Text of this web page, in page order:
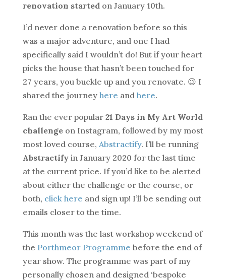
renovation startedon January 10th.
I’d never done a renovation before so this
was a major adventure, and one I had
specifically said I wouldn’t do! But if your heart
picks the house that hasn’t been touched for
27 years, you buckle up and you renovate. 😉 I
shared the journey here and here.
Ran the ever popular 21 Days in My Art World
challengeon Instagram, followed by my most
most loved course, Abstractify. I’ll be running
Abstractifyin January 2020 for the last time
at the current price. If you’d like to be alerted
about either the challenge or the course, or
both, click here and sign up! I’ll be sending out
emails closer to the time.
This month was the last workshop weekend of
the Porthmeor Programme before the end of
year show. The programme was part of my
personally chosen and designed ‘bespoke